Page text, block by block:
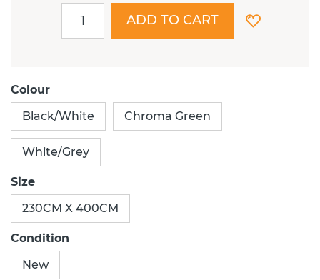
ADD TO CART
Colour
Black/White
Chroma Green
White/Grey
Size
230CM X 400CM
Condition
New